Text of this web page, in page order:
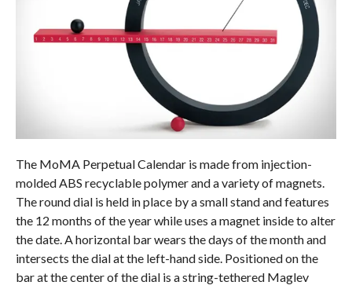
The MoMA Perpetual Calendar is made from injection-
molded ABS recyclable polymer and a variety of magnets.
The round dial is held in place by a small stand and features
the 12 months of the year while uses a magnet inside to alter
the date. A horizontal bar wears the days of the month and
intersects the dial at the left-hand side. Positioned on the
bar at the center of the dial is a string-tethered Maglev